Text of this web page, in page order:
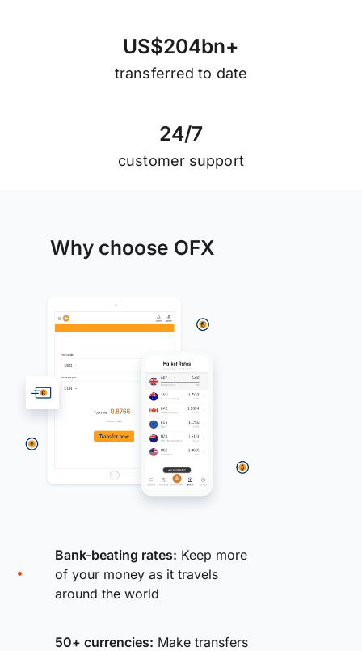
US$204bn+
transferred to date
24/7
customer support
Why choose OFX
Bank-beating rates: Keep more
of your money as it travels
around the world
50+ currencies: Make transfers